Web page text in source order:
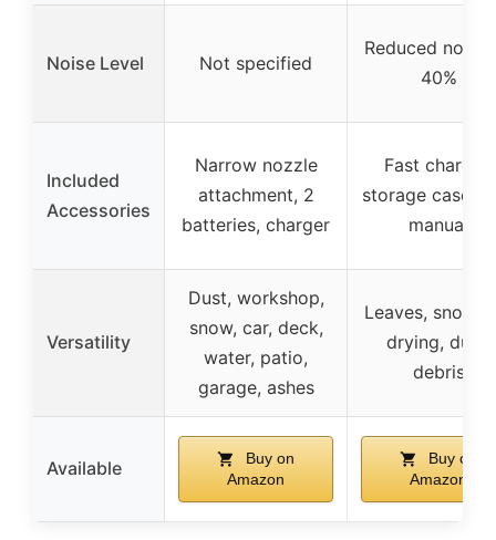
Noise Level Not specified
Reduced noise
40%
Included
Accessories
Narrow nozzle
attachment, 2
batteries, charger
Fast charger,
storage case,
manual
Versatility
Dust, workshop,
snow, car, deck,
water, patio,
garage, ashes
Leaves, snow,
drying, dust,
debris
Available
Buy on
Amazon
Buy on
Amazon